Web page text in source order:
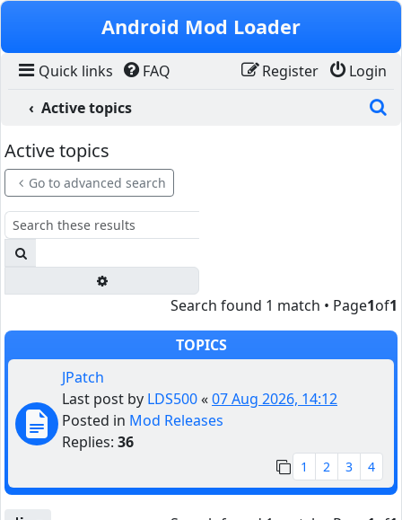
Skip to content
Android Mod Loader
Quick links FAQ Login
Register
Active topics
Active topics
Go to advanced search
Search found 1 match • Page1of1
TOPICS
JPatch
Last post by LDS500«07 Aug 2026, 14:12
Posted in Mod Releases
Replies: 36
1 2 3 4